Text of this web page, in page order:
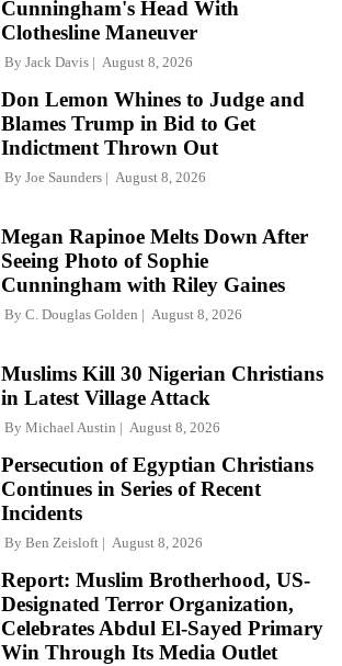
Cunningham's Head With
Clothesline Maneuver
By Jack Davis August 8, 2026
Don Lemon Whines to Judge and
Blames Trump in Bid to Get
Indictment Thrown Out
By Joe Saunders August 8, 2026
Megan Rapinoe Melts Down After
Seeing Photo of Sophie
Cunningham with Riley Gaines
By C. Douglas Golden August 8, 2026
Muslims Kill 30 Nigerian Christians
in Latest Village Attack
By Michael Austin August 8, 2026
Persecution of Egyptian Christians
Continues in Series of Recent
Incidents
By Ben Zeisloft August 8, 2026
Report: Muslim Brotherhood, US-
Designated Terror Organization,
Celebrates Abdul El-Sayed Primary
Win Through Its Media Outlet